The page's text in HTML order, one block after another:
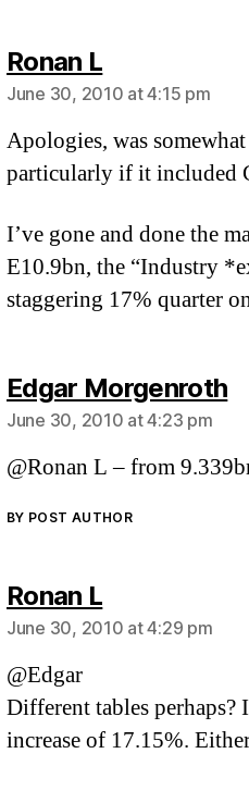
Ronan Lsays:
June 30, 2010 at 4:15 pm
Apologies, was
particularly if it included
I’ve gone and done the
E10.9bn, the “Industry
staggering 17% quarter
Edgar Morgenroth
June 30, 2010 at 4:23 pm
@Ronan L – from
BY POST AUTHOR
Ronan Lsays:
June 30, 2010 at 4:29 pm
@Edgar
Different tables perhaps?
increase of 17.15%.